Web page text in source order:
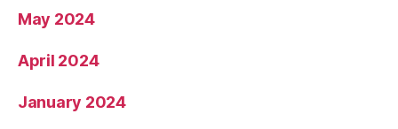
May 2024
April 2024
January 2024